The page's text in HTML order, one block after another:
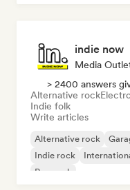
indie now
Media
> 2400 answers
Alternative rock
Indie folk
Write articles
Alternative rock
Indie rock
Pop rock